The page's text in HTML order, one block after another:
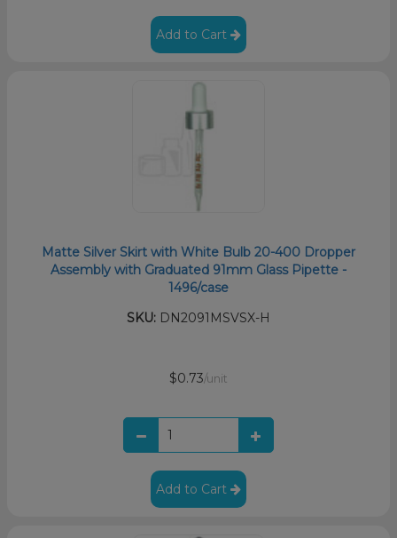
Add to Cart
Matte Silver Skirt with White Bulb 20-400 Dropper
Assembly with Graduated 91mm Glass Pipette -
1496/case
SKU: DN2091MSVSX-H
$0.73/unit
Add to Cart